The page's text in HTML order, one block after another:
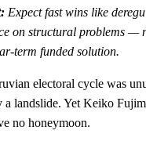
Expect fast wins like
on structural problems —
term funded solution.
electoral cycle was
a landslide. Yet Keiko
no honeymoon.